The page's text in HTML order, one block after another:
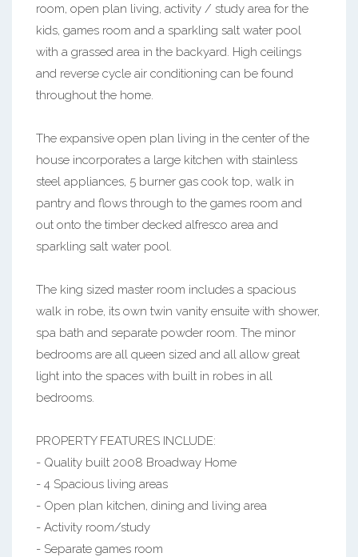
room, open plan living, activity / study area for the
kids, games room and a sparkling salt water pool
with a grassed area in the backyard. High ceilings
and reverse cycle air conditioning can be found
throughout the home.
The expansive open plan living in the center of the
house incorporates a large kitchen with stainless
steel appliances, 5 burner gas cook top, walk in
pantry and flows through to the games room and
out onto the timber decked alfresco area and
sparkling salt water pool.
The king sized master room includes a spacious
walk in robe, its own twin vanity ensuite with shower,
spa bath and separate powder room. The minor
bedrooms are all queen sized and all allow great
light into the spaces with built in robes in all
bedrooms.
PROPERTY FEATURES INCLUDE:
- Quality built 2008 Broadway Home
- 4 Spacious living areas
- Open plan kitchen, dining and living area
- Activity room/study
- Separate games room